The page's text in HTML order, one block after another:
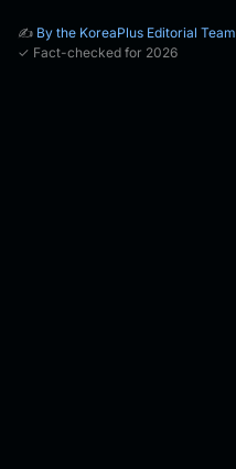
✍️ By the KoreaPlus Editorial Team
✓ Fact-checked for 2026